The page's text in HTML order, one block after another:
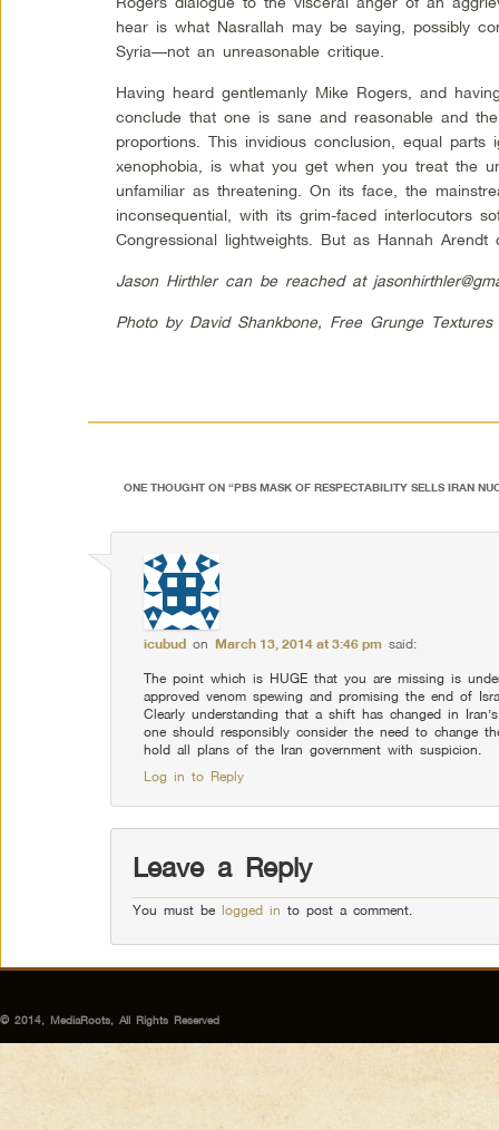
hear is what Nasrallah may be saying, possibly
Syria—not an unreasonable critique.
Having heard gentlemanly Mike Rogers, and
conclude that one is sane and reasonable and
proportions. This invidious conclusion, equal parts
xenophobia, is what you get when you treat the
unfamiliar as threatening. On its face, the
inconsequential, with its grim-faced interlocutors
Congressional lightweights. But as Hannah
Jason Hirthler can be reached at
Photo by David Shankbone, Free Grunge Textures
ONE THOUGHT ON “PBS MASK OF RESPECTABILITY SELLS IRAN
icubud onMarch 13, 2014 at 3:46 pm said:
The point which is HUGE that you are missing is
approved venom spewing and promising the end of
Clearly understanding that a shift has changed in
one should responsibly consider the need to change
hold all plans of the Iran government with suspicion.
Log in to Reply
Leave a Reply
You must belogged in to post a comment.
© 2014, MediaRoots, All Rights Reserved